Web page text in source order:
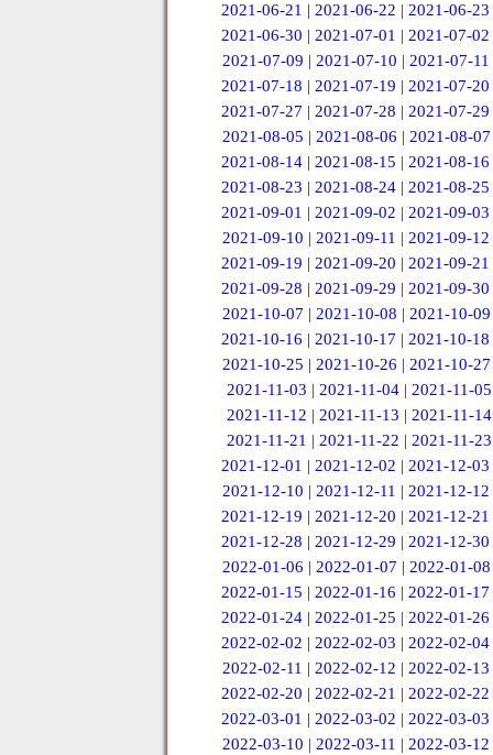
2021-06-21 |2021-06-22 |2021-06-23
2021-06-30 |2021-07-01 |2021-07-02
2021-07-09 | 2021-07-10 | 2021-07-11
2021-07-18 |2021-07-19 |2021-07-20
2021-07-27 |2021-07-28 |2021-07-29
2021-08-05 | 2021-08-06 | 2021-08-07
2021-08-14 |2021-08-15 |2021-08-16
2021-08-23 |2021-08-24 |2021-08-25
2021-09-01 |2021-09-02 |2021-09-03
2021-09-10 | 2021-09-11 | 2021-09-12
2021-09-19 |2021-09-20 |2021-09-21
2021-09-28 |2021-09-29 |2021-09-30
2021-10-07 | 2021-10-08 | 2021-10-09
2021-10-16 |2021-10-17 |2021-10-18
2021-10-25 |2021-10-26 |2021-10-27
2021-11-03 |2021-11-04 |2021-11-05
2021-11-12 | 2021-11-13 | 2021-11-14
2021-11-21 | 2021-11-22 | 2021-11-23
2021-12-01 |2021-12-02 |2021-12-03
2021-12-10 | 2021-12-11 | 2021-12-12
2021-12-19 |2021-12-20 |2021-12-21
2021-12-28 |2021-12-29 |2021-12-30
2022-01-06 | 2022-01-07 | 2022-01-08
2022-01-15 |2022-01-16 |2022-01-17
2022-01-24 |2022-01-25 |2022-01-26
2022-02-02 |2022-02-03 |2022-02-04
2022-02-11 | 2022-02-12 | 2022-02-13
2022-02-20 |2022-02-21 |2022-02-22
2022-03-01 |2022-03-02 |2022-03-03
2022-03-10 | 2022-03-11 | 2022-03-12